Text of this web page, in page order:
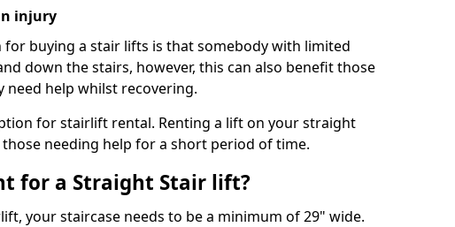
injury
for buying a stair lifts is that somebody with limited
down the stairs, however, this can also benefit those
help whilst recovering.
for stairlift rental. Renting a lift on your straight
needing help for a short period of time.
for a Straight Stair lift?
your staircase needs to be a minimum of 29" wide.